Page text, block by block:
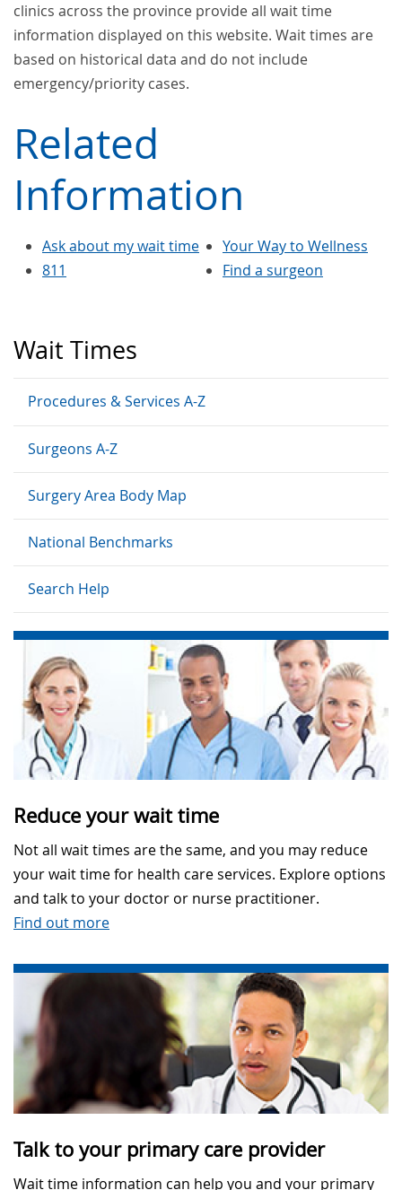
Wait Times
Procedures & Services A-Z
Surgeons A-Z
Surgery Area Body Map
National Benchmarks
Search Help
Reduce your wait time
Not all wait times are the same, and you may reduce
your wait time for health care services. Explore options
and talk to your doctor or nurse practitioner.
Find out more
Talk to your primary care provider
Wait time information can help you and your primary
clinics across the province provide all wait time
information displayed on this website. Wait times are
based on historical data and do not include
emergency/priority cases.
Related
Information
Ask about my wait time
811
Your Way to Wellness
Find a surgeon